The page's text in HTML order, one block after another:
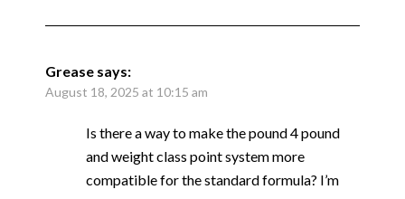
Grease says:
August 18, 2025 at 10:15 am
Is there a way to make the pound 4 pound
and weight class point system more
compatible for the standard formula? I’m